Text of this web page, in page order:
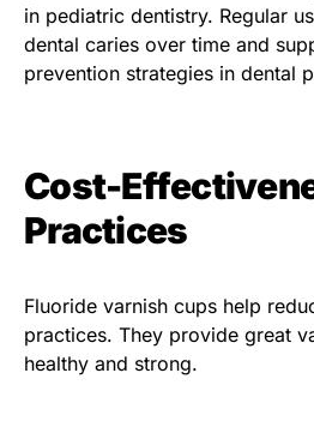
in pediatric dentistry. Regular
dental caries over time and
prevention strategies in dental
Cost-
Practices
Fluoride varnish cups help
practices. They provide great
healthy and strong.